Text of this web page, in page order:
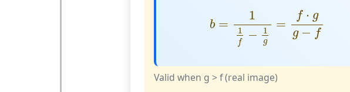
b =
1
1
f − 1
g
=
f ⋅ g
g − f
f− g f
Valid when g > f (real image)